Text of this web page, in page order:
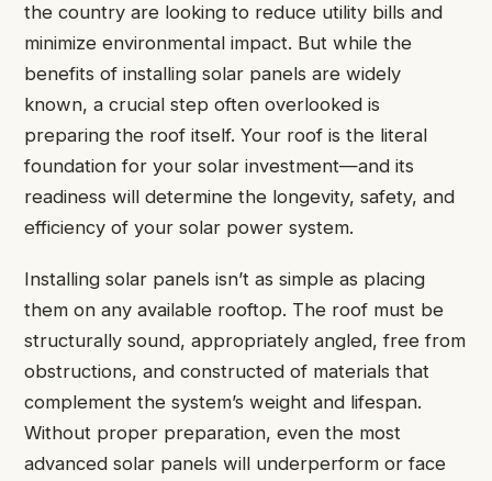
the country are looking to reduce utility bills and
minimize environmental impact. But while the
benefits of installing solar panels are widely
known, a crucial step often overlooked is
preparing the roof itself. Your roof is the literal
foundation for your solar investment—and its
readiness will determine the longevity, safety, and
efficiency of your solar power system.
Installing solar panels isn’t as simple as placing
them on any available rooftop. The roof must be
structurally sound, appropriately angled, free from
obstructions, and constructed of materials that
complement the system’s weight and lifespan.
Without proper preparation, even the most
advanced solar panels will underperform or face